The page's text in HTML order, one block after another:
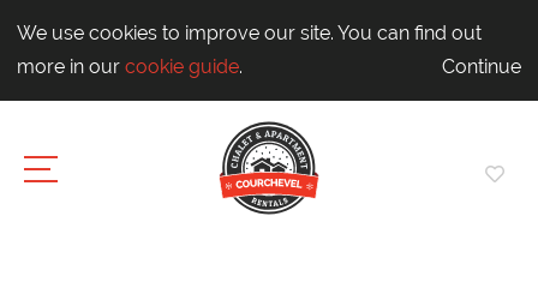
We use cookies to improve our site. You can find out
more in our cookie guide. Continue